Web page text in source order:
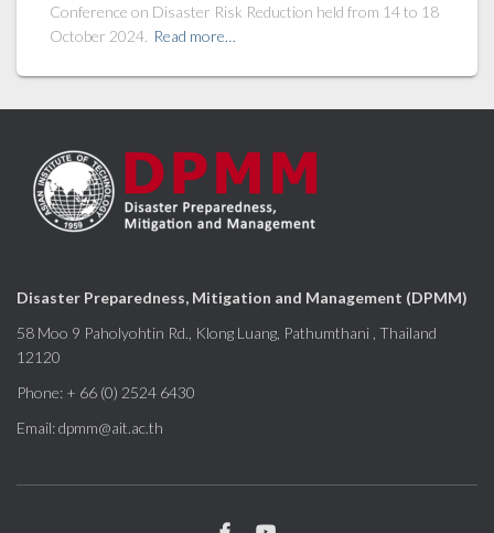
Conference on Disaster Risk Reduction held from 14 to 18
October 2024. Read more…
Disaster Preparedness, Mitigation and Management (DPMM)
58 Moo 9 Paholyohtin Rd., Klong Luang, Pathumthani , Thailand
12120
Phone: + 66 (0) 2524 6430
Email: dpmm@ait.ac.th